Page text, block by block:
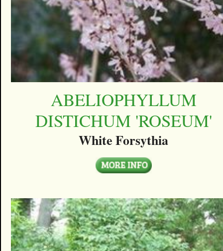
ABELIOPHYLLUM
DISTICHUM 'ROSEUM'
White Forsythia